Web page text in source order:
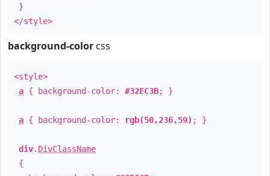
}
</style>
background-color css
<style>
a { background-color: #32EC3B; }
a { background-color: rgb(50,236,59) ; }
div. DivClassName
{